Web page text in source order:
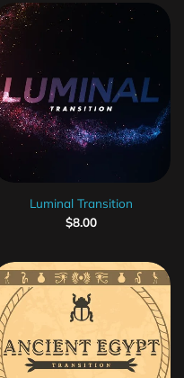
Luminal Transition
$8.00